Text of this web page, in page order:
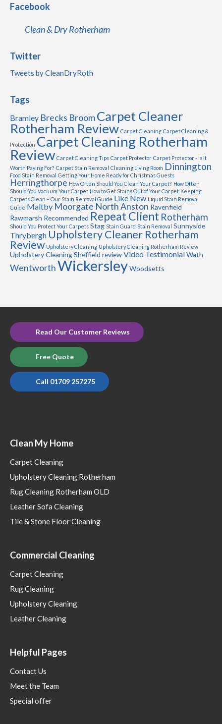
Facebook
Clean & Dry Rotherham
Twitter
Tweets by CleanDryRoth
Tags
Bramley Brecks BroomCarpet Cleaner
Rotherham Review Carpet Cleaning Carpet Cleaning &
Protection Carpet Cleaning Rotherham
Review Carpet Cleaning Tips Carpet Protector Carpet Protector - Is It
Worth Paying For? Carpet Stain Removal Cleaning Living Room Dinnington
Food Stain Removal Getting Your Home Ready for Christmas Guests
Herringthorpe How Often Should You Clean Your Carpet? How Often
Should You Vacuum Your Carpet How to Get Stains Out of Your Carpet Keeping
Carpets Clean – Our Stain Removal Guide Like New Liquid Stain Removal
Guide Maltby Moorgate North Anston Ravenfield
Rawmarsh Recommended Repeat Client Rotherham
Should You Protect Your Carpets Stag Stain Guard Stain Removal Sunnyside
Thrybergh Upholstery Cleaner Rotherham
Review Upholstery Cleaning Upholstery Cleaning Rotherham Review
Upholstery Cleaning Sheffield reviewVideo TestimonialWath
WentworthWickersleyWoodsetts
Read Our Customer Reviews
Free Quote
Call 01709 257275
Clean My Home
Carpet Cleaning
Upholstery Cleaning Rotherham
Rug Cleaning Rotherham OLD
Leather Sofa Cleaning
Tile & Stone Floor Cleaning
Commercial Cleaning
Carpet Cleaning
Rug Cleaning
Upholstery Cleaning
Leather Cleaning
Helpful Pages
Contact Us
Meet the Team
Special offer